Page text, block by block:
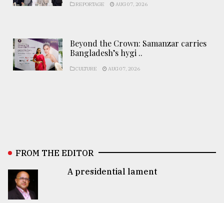
REPORTAGE AUG 07, 2026
Beyond the Crown: Samanzar carries
Bangladesh’s hygi ..
CULTURE AUG 07, 2026
FROM THE EDITOR
A presidential lament